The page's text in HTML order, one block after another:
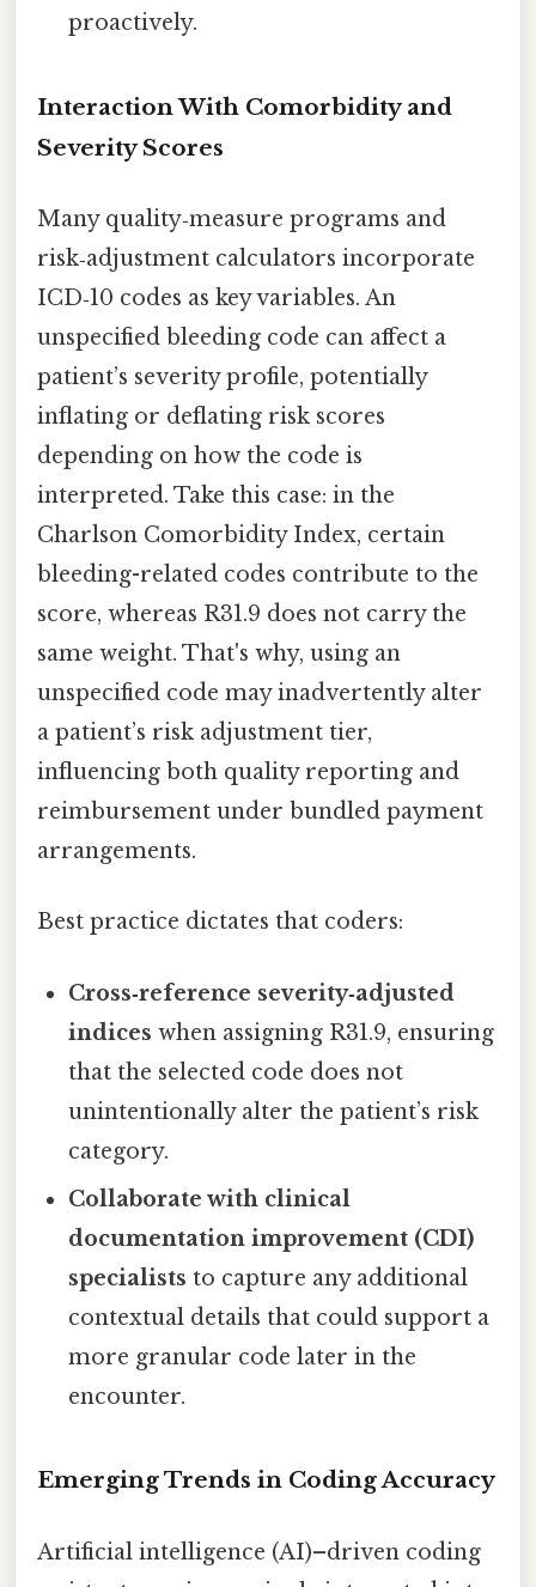
proactively.
Interaction With Comorbidity and
Severity Scores
Many quality‑measure programs and
risk‑adjustment calculators incorporate
ICD‑10 codes as key variables. An
unspecified bleeding code can affect a
patient’s severity profile, potentially
inflating or deflating risk scores
depending on how the code is
interpreted. Take this case: in the
Charlson Comorbidity Index, certain
bleeding-related codes contribute to the
score, whereas R31.9 does not carry the
same weight. That's why, using an
unspecified code may inadvertently alter
a patient’s risk adjustment tier,
influencing both quality reporting and
reimbursement under bundled payment
arrangements.
Best practice dictates that coders:
Cross‑reference severity‑adjusted
indices when assigning R31.9, ensuring
that the selected code does not
unintentionally alter the patient’s risk
category.
Collaborate with clinical
documentation improvement (CDI)
specialists to capture any additional
contextual details that could support a
more granular code later in the
encounter.
Emerging Trends in Coding Accuracy
Artificial intelligence (AI)–driven coding